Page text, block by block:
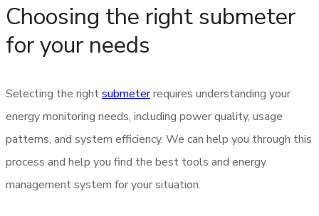
Choosing the right submeter
for your needs
Selecting the rightsubmeterrequires understanding your
energy monitoring needs, including power quality, usage
patterns, and system efficiency. We can help you through this
process and help you find the best tools and energy
management system for your situation.